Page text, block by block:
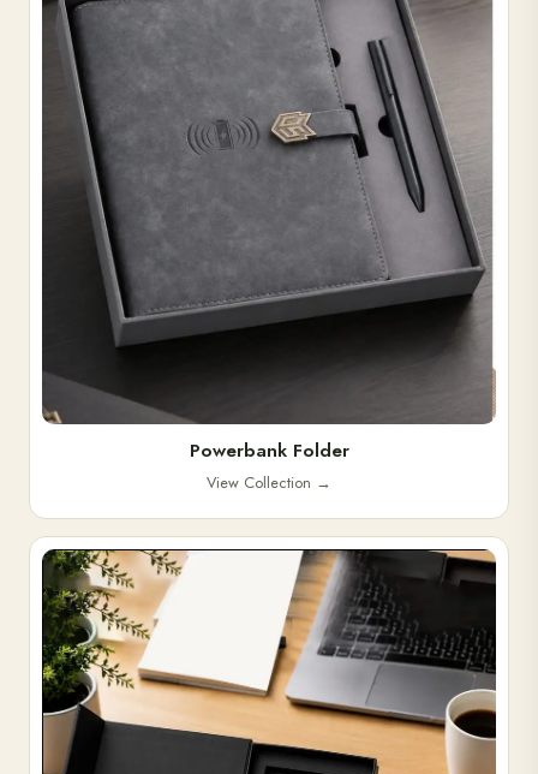
Powerbank Folder
View Collection →